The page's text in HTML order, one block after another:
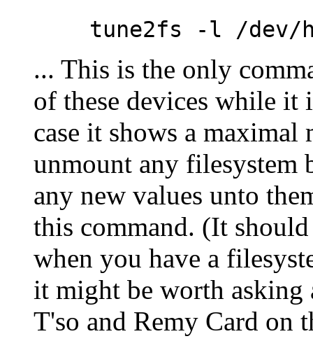
tune2fs -l /dev/
... This is the only
of these devices while it
case it shows a
unmount any filesystem
any new values unto
this command. (It should
when you have a
it might be worth asking
T'so and Remy Card on